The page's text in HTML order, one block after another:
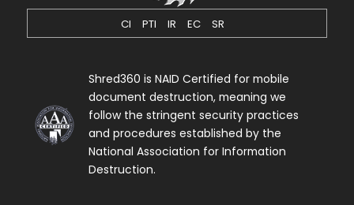
CI PTI IR EC SR
Shred360 is NAID Certified for mobile
document destruction, meaning we
follow the stringent security practices
and procedures established by the
National Association for Information
Destruction.